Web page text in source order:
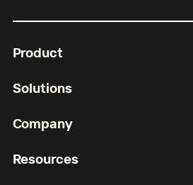
Product
Solutions
Company
Resources